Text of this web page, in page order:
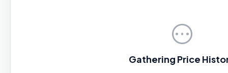
pending
Gathering Price